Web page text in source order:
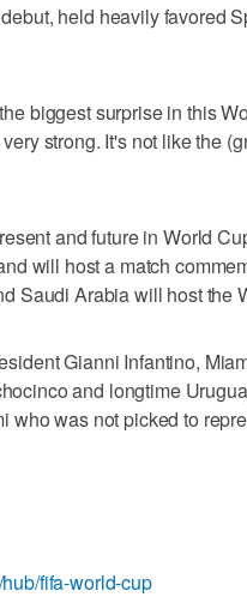
held heavily favored
biggest surprise in this
strong. It's not like the
and future in World
will host a match
Saudi Arabia will host the
Gianni Infantino,
and longtime
who was not picked to
fifa-world-cup